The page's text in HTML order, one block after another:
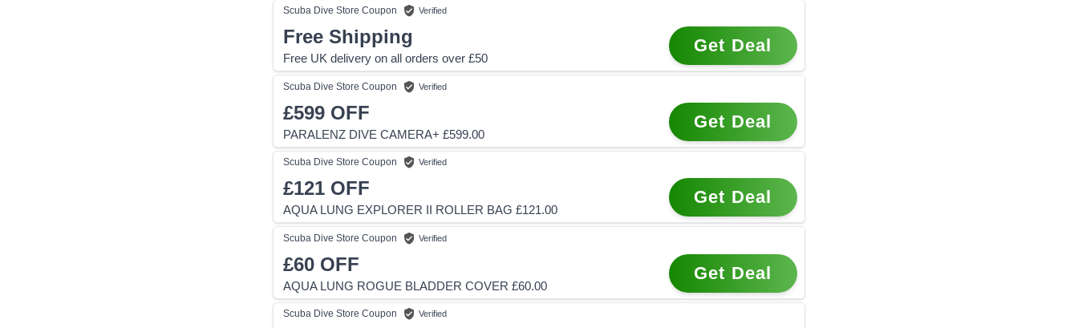
Scuba Dive Store Coupon Verified
Free Shipping
Free UK delivery on all orders over £50
Get Deal
Scuba Dive Store Coupon Verified
£599 OFF
PARALENZ DIVE CAMERA+ £599.00
Get Deal
Scuba Dive Store Coupon Verified
£121 OFF
AQUA LUNG EXPLORER II ROLLER BAG £121.00
Get Deal
Scuba Dive Store Coupon Verified
£60 OFF
AQUA LUNG ROGUE BLADDER COVER £60.00
Get Deal
Scuba Dive Store Coupon Verified